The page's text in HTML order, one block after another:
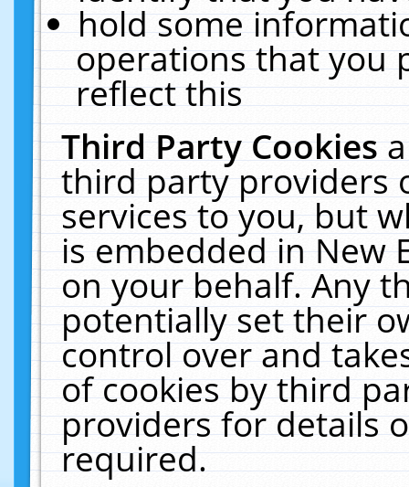
hold some
operations that you
reflect this
Third Party Cookies
third party providers
services to you, but
is embedded in New
on your behalf. Any
potentially set their
control over and
of cookies by third
providers for details
required.